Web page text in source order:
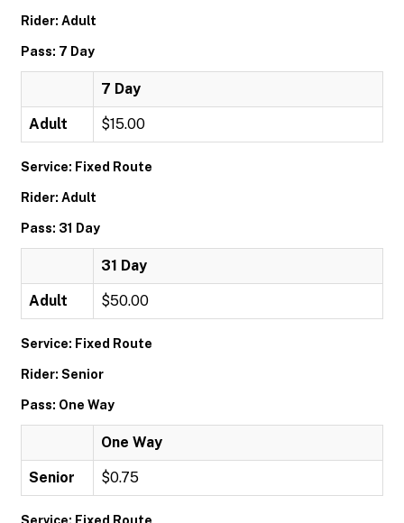
Rider: Adult
Pass: 7 Day
7 Day
Adult $15.00
Service: Fixed Route
Rider: Adult
Pass: 31 Day
31 Day
Adult $50.00
Service: Fixed Route
Rider: Senior
Pass: One Way
One Way
Senior $0.75